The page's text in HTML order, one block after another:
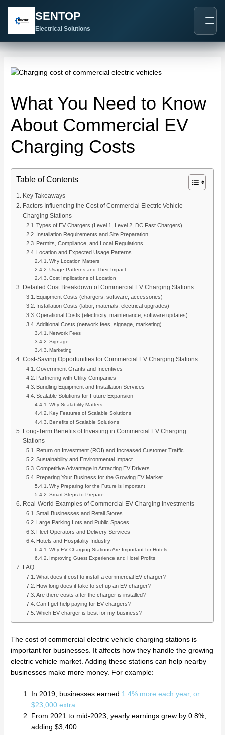
SENTOP
Electrical Solutions
What You Need to Know
About Commercial EV
Charging Costs
Table of Contents
Key Takeaways
Factors Influencing the Cost of Commercial Electric Vehicle
Charging Stations
Types of EV Chargers (Level 1, Level 2, DC Fast Chargers)
Installation Requirements and Site Preparation
Permits, Compliance, and Local Regulations
Location and Expected Usage Patterns
Why Location Matters
Usage Patterns and Their Impact
Cost Implications of Location
Detailed Cost Breakdown of Commercial EV Charging Stations
Equipment Costs (chargers, software, accessories)
Installation Costs (labor, materials, electrical upgrades)
Operational Costs (electricity, maintenance, software updates)
Additional Costs (network fees, signage, marketing)
Network Fees
Signage
Marketing
Cost-Saving Opportunities for Commercial EV Charging Stations
Government Grants and Incentives
Partnering with Utility Companies
Bundling Equipment and Installation Services
Scalable Solutions for Future Expansion
Why Scalability Matters
Key Features of Scalable Solutions
Benefits of Scalable Solutions
Long-Term Benefits of Investing in Commercial EV Charging
Stations
Return on Investment (ROI) and Increased Customer Traffic
Sustainability and Environmental Impact
Competitive Advantage in Attracting EV Drivers
Preparing Your Business for the Growing EV Market
Why Preparing for the Future is Important
Smart Steps to Prepare
Real-World Examples of Commercial EV Charging Investments
Small Businesses and Retail Stores
Large Parking Lots and Public Spaces
Fleet Operators and Delivery Services
Hotels and Hospitality Industry
Why EV Charging Stations Are Important for Hotels
Improving Guest Experience and Hotel Profits
FAQ
What does it cost to install a commercial EV charger?
How long does it take to set up an EV charger?
Are there costs after the charger is installed?
Can I get help paying for EV chargers?
Which EV charger is best for my business?
The cost of commercial electric vehicle charging stations is
important for businesses. It affects how they handle the growing
electric vehicle market. Adding these stations can help nearby
businesses make more money. For example:
In 2019, businesses earned 1.4% more each year, or
$23,000 extra.
From 2021 to mid-2023, yearly earnings grew by 0.8%,
adding $3,400.
navigation